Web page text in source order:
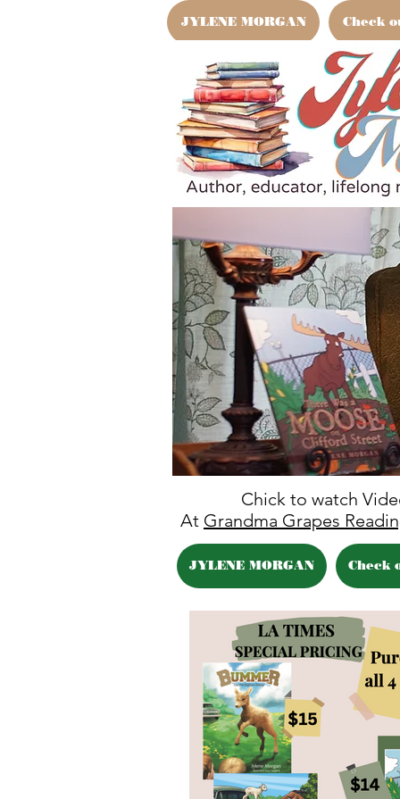
JYLENE MORGAN Check
Chick to watch
At Grandma Grapes
JYLENE MORGAN Check